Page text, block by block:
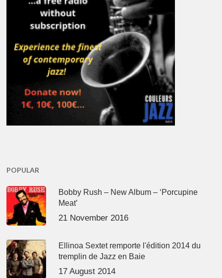
POPULAR
Bobby Rush – New Album – ‘Porcupine
Meat’
21 November 2016
Ellinoa Sextet remporte l'édition 2014 du
tremplin de Jazz en Baie
17 August 2014